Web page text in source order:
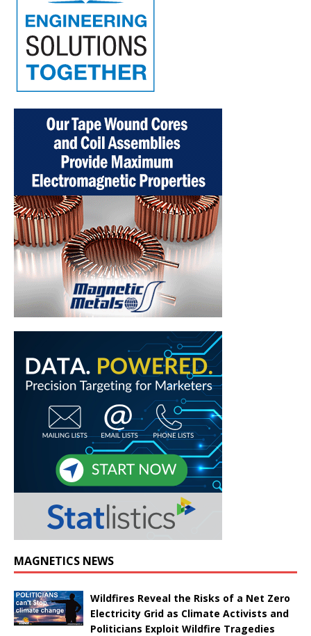
MAGNETICS NEWS
Wildfires Reveal the Risks of a Net Zero
Electricity Grid as Climate Activists and
Politicians Exploit Wildfire Tragedies